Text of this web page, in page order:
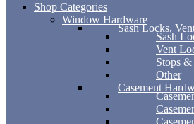
Shop Categories
Window Hardware
Sash Locks,
Sash
Vent
Stops
Other
Casement